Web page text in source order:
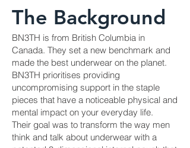
The Background
BN3TH is from British Columbia in
Canada. They set a new benchmark and
made the best underwear on the planet.
BN3TH prioritises providing
uncompromising support in the staple
pieces that have a noticeable physical and
mental impact on your everyday life.
Their goal was to transform the way men
think and talk about underwear with a